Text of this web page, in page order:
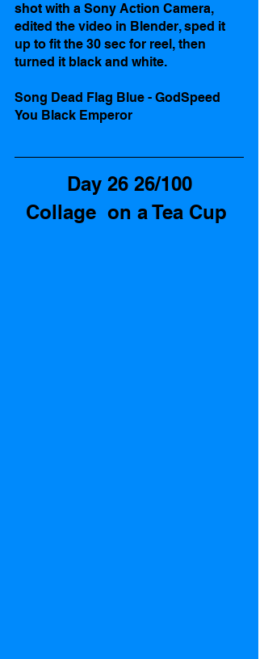
shot with a Sony Action Camera,
edited the video in Blender, sped it
up to fit the 30 sec for reel, then
turned it black and white.
Song Dead Flag Blue - GodSpeed
You Black Emperor
Day 26 26/100
Collage  on a Tea Cup